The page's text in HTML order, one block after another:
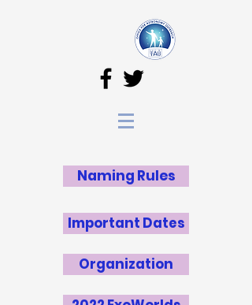
Naming Rules
Important Dates
Organization